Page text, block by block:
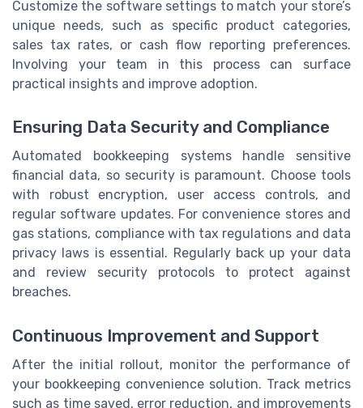
Customize the software settings to match your store’s
unique needs, such as specific product categories,
sales tax rates, or cash flow reporting preferences.
Involving your team in this process can surface
practical insights and improve adoption.
Ensuring Data Security and Compliance
Automated bookkeeping systems handle sensitive
financial data, so security is paramount. Choose tools
with robust encryption, user access controls, and
regular software updates. For convenience stores and
gas stations, compliance with tax regulations and data
privacy laws is essential. Regularly back up your data
and review security protocols to protect against
breaches.
Continuous Improvement and Support
After the initial rollout, monitor the performance of
your bookkeeping convenience solution. Track metrics
such as time saved, error reduction, and improvements